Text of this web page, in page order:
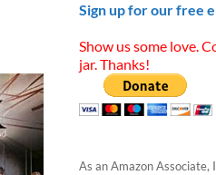
Sign up for our free
Show us some love.
jar. Thanks!
As an Amazon Associate,